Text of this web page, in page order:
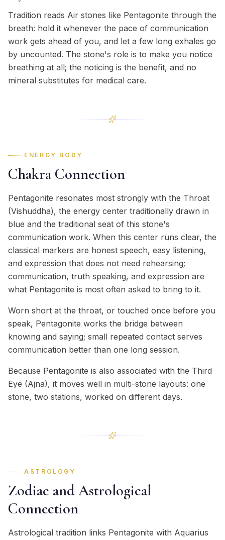
Tradition reads Air stones like Pentagonite through the
breath: hold it whenever the pace of communication
work gets ahead of you, and let a few long exhales go
by uncounted. The stone's role is to make you notice
breathing at all; the noticing is the benefit, and no
mineral substitutes for medical care.
ENERGY BODY
Chakra Connection
Pentagonite resonates most strongly with the Throat
(Vishuddha), the energy center traditionally drawn in
blue and the traditional seat of this stone's
communication work. When this center runs clear, the
classical markers are honest speech, easy listening,
and expression that does not need rehearsing;
communication, truth speaking, and expression are
what Pentagonite is most often asked to bring to it.
Worn short at the throat, or touched once before you
speak, Pentagonite works the bridge between
knowing and saying; small repeated contact serves
communication better than one long session.
Because Pentagonite is also associated with the Third
Eye (Ajna), it moves well in multi-stone layouts: one
stone, two stations, worked on different days.
ASTROLOGY
Zodiac and Astrological
Connection
Astrological tradition links Pentagonite with Aquarius